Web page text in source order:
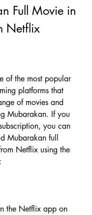
Full Movie in
Netflix
platforms that
of movies and
Mubarakan. If you
you can
Mubarakan full
Netflix using the